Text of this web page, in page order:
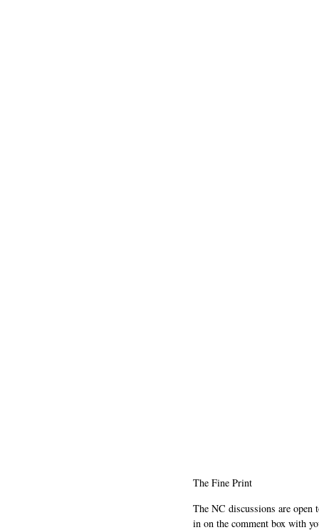
The Fine Print
The NC discussions are
in on the comment box with